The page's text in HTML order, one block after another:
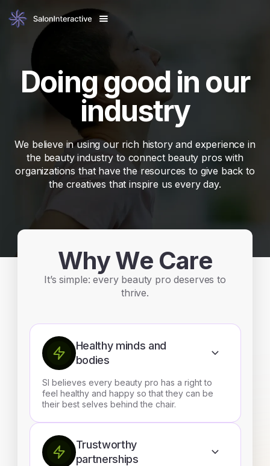
Doing good in our
industry
We believe in using our rich history and experience in
the beauty industry to connect beauty pros with
organizations that have the resources to give back to
the creatives that inspire us every day.
Why We Care
It’s simple: every beauty pro deserves to
thrive.
Healthy minds and
bodies
SI believes every beauty pro has a right to
feel healthy and happy so that they can be
their best selves behind the chair.
Trustworthy
partnerships